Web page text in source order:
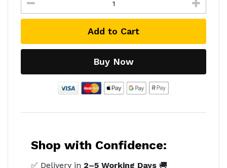
Add to Cart
Buy Now
Shop with Confidence:
✅ Delivery in 2–5 Working Days 🚚